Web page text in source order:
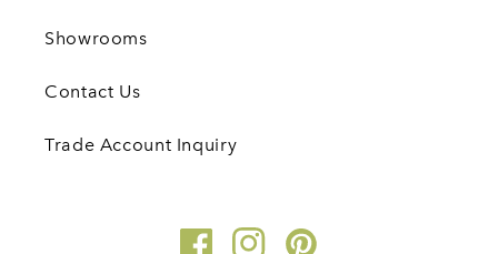
Showrooms
Contact Us
Trade Account Inquiry